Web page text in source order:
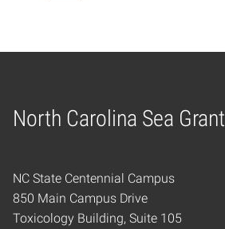
North Carolina Sea Grant
Home
NC State Centennial Campus
850 Main Campus Drive
Toxicology Building, Suite 105